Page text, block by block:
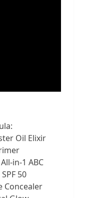
Oil Elixir
in-1 ABC
50
Concealer